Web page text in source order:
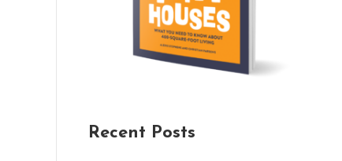
Recent Posts